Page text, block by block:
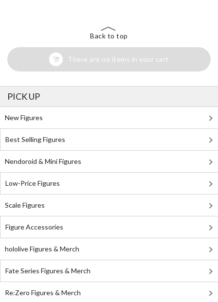
Back to top
There are no items in your cart
PICK UP
New Figures
Best Selling Figures
Nendoroid & Mini Figures
Low-Price Figures
Scale Figures
Figure Accessories
hololive Figures & Merch
Fate Series Figures & Merch
Re:Zero Figures & Merch